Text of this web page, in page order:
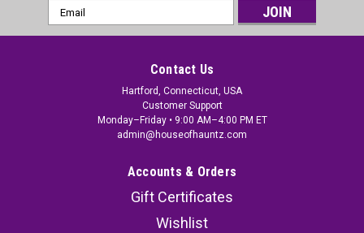
Email
Address
Contact Us
Hartford, Connecticut, USA
Customer Support
Monday–Friday • 9:00 AM–4:00 PM ET
admin@houseofhauntz.com
Accounts & Orders
Gift Certificates
Wishlist